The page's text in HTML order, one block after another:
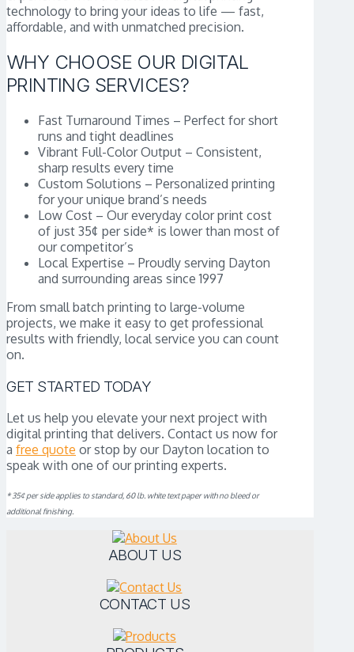
technology to bring your ideas to life — fast,
affordable, and with unmatched precision.
WHY CHOOSE OUR DIGITAL
PRINTING SERVICES?
Fast Turnaround Times – Perfect for short
runs and tight deadlines
Vibrant Full-Color Output – Consistent,
sharp results every time
Custom Solutions – Personalized printing
for your unique brand’s needs
Low Cost – Our everyday color print cost
of just 35¢ per side* is lower than most of
our competitor’s
Local Expertise – Proudly serving Dayton
and surrounding areas since 1997
From small batch printing to large-volume
projects, we make it easy to get professional
results with friendly, local service you can count
on.
GET STARTED TODAY
Let us help you elevate your next project with
digital printing that delivers. Contact us now for
a free quote or stop by our Dayton location to
speak with one of our printing experts.
* 35¢ per side applies to standard, 60 lb. white text paper with no bleed or
additional finishing.
ABOUT US
CONTACT US